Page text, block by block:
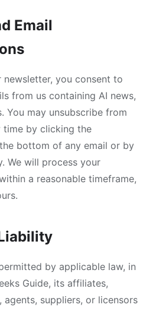
Email
you consent to
from us containing AI news,
You may unsubscribe from
time by clicking the
bottom of any email or by
We will process your
a reasonable timeframe,
by applicable law, in
Guide, its affiliates,
agents, suppliers, or licensors